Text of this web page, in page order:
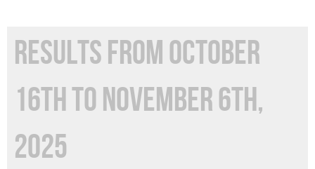
RESULTS FROM OCTOBER
16TH TO NOVEMBER 6TH,
2025